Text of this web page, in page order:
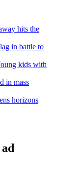
hits the
in battle to
kids with
in mass
horizons